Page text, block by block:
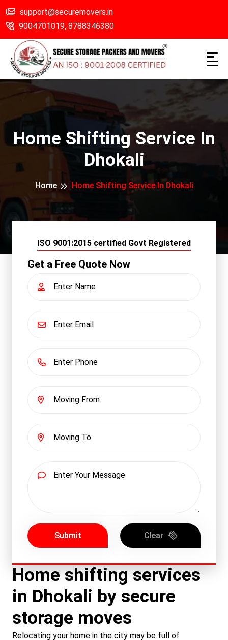
support@securemovers.in
9004701019, 8788346380
Home Shifting Service In
Dhokali
Home Home Shifting Service In Dhokali
ISO 9001:2015 certified Govt Registered
Get a Free Quote Now
Submit Clear
Home shifting services
in Dhokali by secure
storage moves
Relocating your home in the city may be full of